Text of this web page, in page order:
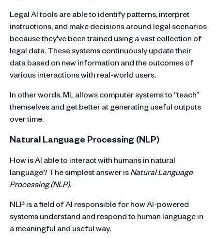
Legal AI tools are able to identify patterns, interpret
instructions, and make decisions around legal scenarios
because they've been trained using a vast collection of
legal data. These systems continuously update their
data based on new information and the outcomes of
various interactions with real-world users.
In other words, ML allows computer systems to “teach”
themselves and get better at generating useful outputs
over time.
Natural Language Processing (NLP)
How is AI able to interact with humans in natural
language? The simplest answer isNatural Language
Processing (NLP).
NLP is a field of AI responsible for how AI-powered
systems understand and respond to human language in
a meaningful and useful way.